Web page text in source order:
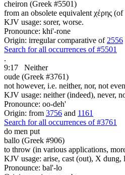
cheiron (Greek #5501)
from an obsolete equivalent χέρης
KJV usage: sorer, worse.
Pronounce: khi'-rone
Origin: irregular comparative of 2556
Search for all occurrences of #5501
.
9:17
Neither
oude (Greek #3761)
not however, i.e. neither, nor, not even
KJV usage: neither (indeed), never,
Pronounce: oo-deh'
Origin: from 3756 and 1161
Search for all occurrences of #3761
do men put
ballo (Greek #906)
to throw (in various applications,
KJV usage: arise, cast (out), X
Pronounce: bal'-lo